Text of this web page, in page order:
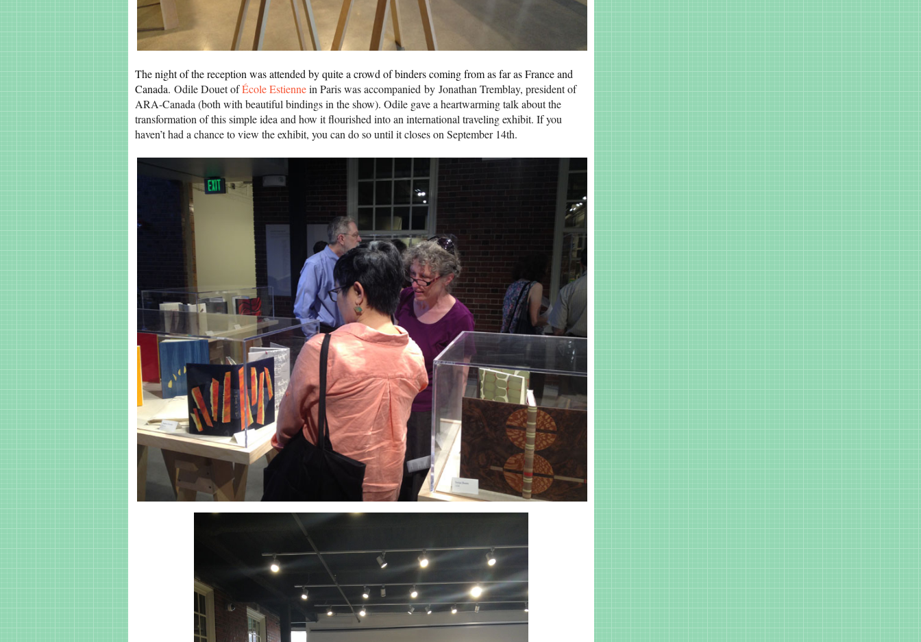
The night of the reception was attended by quite a crowd of binders coming from as far as France and
Canada. Odile Douet ofÉcole Estiennein Paris was accompanied by Jonathan Tremblay, president of
ARA-Canada (both with beautiful bindings in the show). Odile gave a heartwarming talk about the
transformation of this simple idea and how it flourished into an international traveling exhibit. If you
haven’t had a chance to view the exhibit, you can do so until it closes on September 14th.